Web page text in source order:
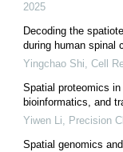
2025
Decoding the
during human spinal
Yingchao Shi, Cell
Spatial proteomics
bioinformatics, and
Yiwen Li, Precision
Spatial genomics